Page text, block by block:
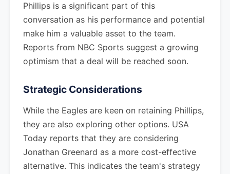
Phillips is a significant part of this
conversation as his performance and potential
make him a valuable asset to the team.
Reports from NBC Sports suggest a growing
optimism that a deal will be reached soon.
Strategic Considerations
While the Eagles are keen on retaining Phillips,
they are also exploring other options. USA
Today reports that they are considering
Jonathan Greenard as a more cost-effective
alternative. This indicates the team's strategy